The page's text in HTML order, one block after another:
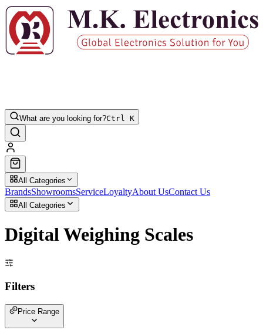
What are you looking for?Ctrl K
All Categories
BrandsShowroomsServiceLoyaltyAbout UsContact Us
All Categories
Digital Weighing Scales
Filters
Price Range